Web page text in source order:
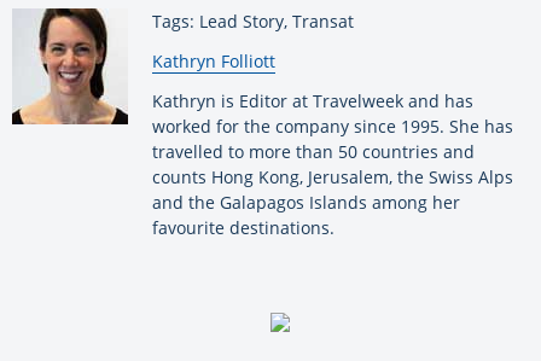
Tags: Lead Story, Transat
By:
Kathryn Folliott
Kathryn is Editor at Travelweek and has
worked for the company since 1995. She has
travelled to more than 50 countries and
counts Hong Kong, Jerusalem, the Swiss Alps
and the Galapagos Islands among her
favourite destinations.